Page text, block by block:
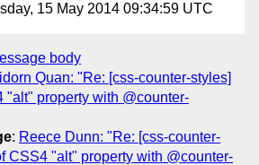
15 May 2014 09:34:59 UTC
body
Quan: "Re: [css-counter-styles]
"alt" property with @counter-
: Reece Dunn: "Re: [css-counter-
CSS4 "alt" property with @counter-